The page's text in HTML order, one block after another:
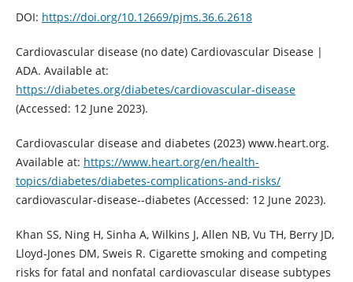
DOI: https://doi.org/10.12669/pjms.36.6.2618
Cardiovascular disease (no date) Cardiovascular Disease |
ADA. Available at:
https://diabetes.org/diabetes/cardiovascular-disease
(Accessed: 12 June 2023).
Cardiovascular disease and diabetes (2023) www.heart.org.
Available at: https://www.heart.org/en/health-
topics/diabetes/diabetes-complications-and-risks/
cardiovascular-disease--diabetes (Accessed: 12 June 2023).
Khan SS, Ning H, Sinha A, Wilkins J, Allen NB, Vu TH, Berry JD,
Lloyd‐Jones DM, Sweis R. Cigarette smoking and competing
risks for fatal and nonfatal cardiovascular disease subtypes